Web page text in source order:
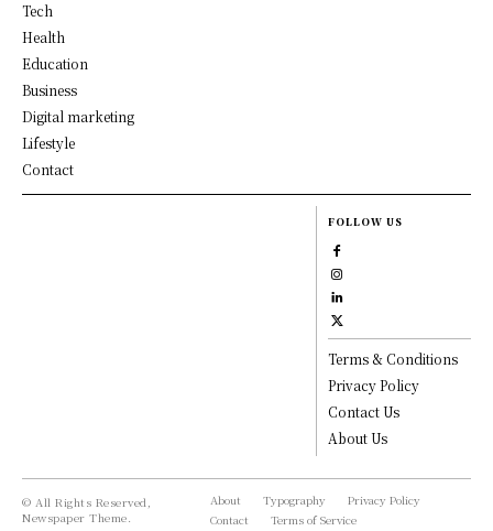
Tech
Health
Education
Business
Digital marketing
Lifestyle
Contact
FOLLOW US
Terms & Conditions
Privacy Policy
Contact Us
About Us
© All Rights Reserved,
Newspaper Theme.
About Typography
Privacy Policy
Contact
Terms of Service